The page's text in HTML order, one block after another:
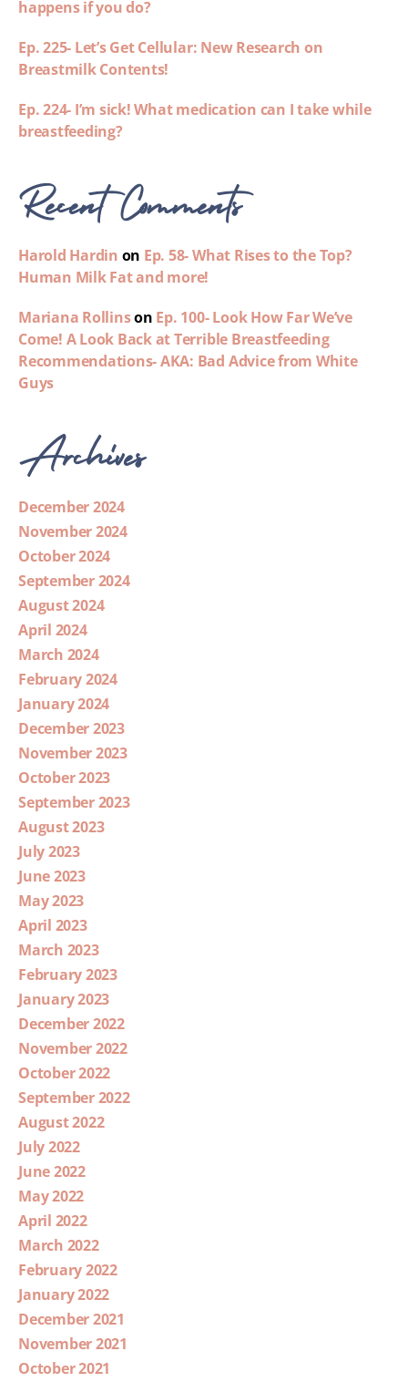
happens if you do?
Ep. 225- Let’s Get Cellular: New Research on
Breastmilk Contents!
Ep. 224- I’m sick! What medication can I take while
breastfeeding?
Recent Comments
Harold Hardin on Ep. 58- What Rises to the Top?
Human Milk Fat and more!
Mariana Rollinson Ep. 100- Look How Far We’ve
Come! A Look Back at Terrible Breastfeeding
Recommendations- AKA: Bad Advice from White
Guys
Archives
December 2024
November 2024
October 2024
September 2024
August 2024
April 2024
March 2024
February 2024
January 2024
December 2023
November 2023
October 2023
September 2023
August 2023
July 2023
June 2023
May 2023
April 2023
March 2023
February 2023
January 2023
December 2022
November 2022
October 2022
September 2022
August 2022
July 2022
June 2022
May 2022
April 2022
March 2022
February 2022
January 2022
December 2021
November 2021
October 2021